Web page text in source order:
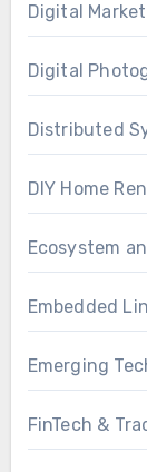
Digital
Digital
Distributed
DIY Home
Ecosystem
Embedded
Emerging
FinTech &